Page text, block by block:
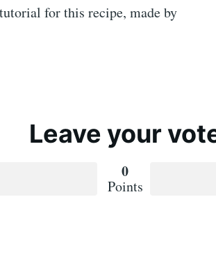
for this recipe, made by
Leave your
0
Points